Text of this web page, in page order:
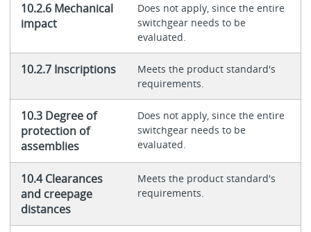
10.2.6 Mechanical
impact
Does not apply, since the entire
switchgear needs to be
evaluated.
10.2.7 Inscriptions
Meets the product standard's
requirements.
10.3 Degree of
protection of
assemblies
Does not apply, since the entire
switchgear needs to be
evaluated.
10.4 Clearances
and creepage
distances
Meets the product standard's
requirements.